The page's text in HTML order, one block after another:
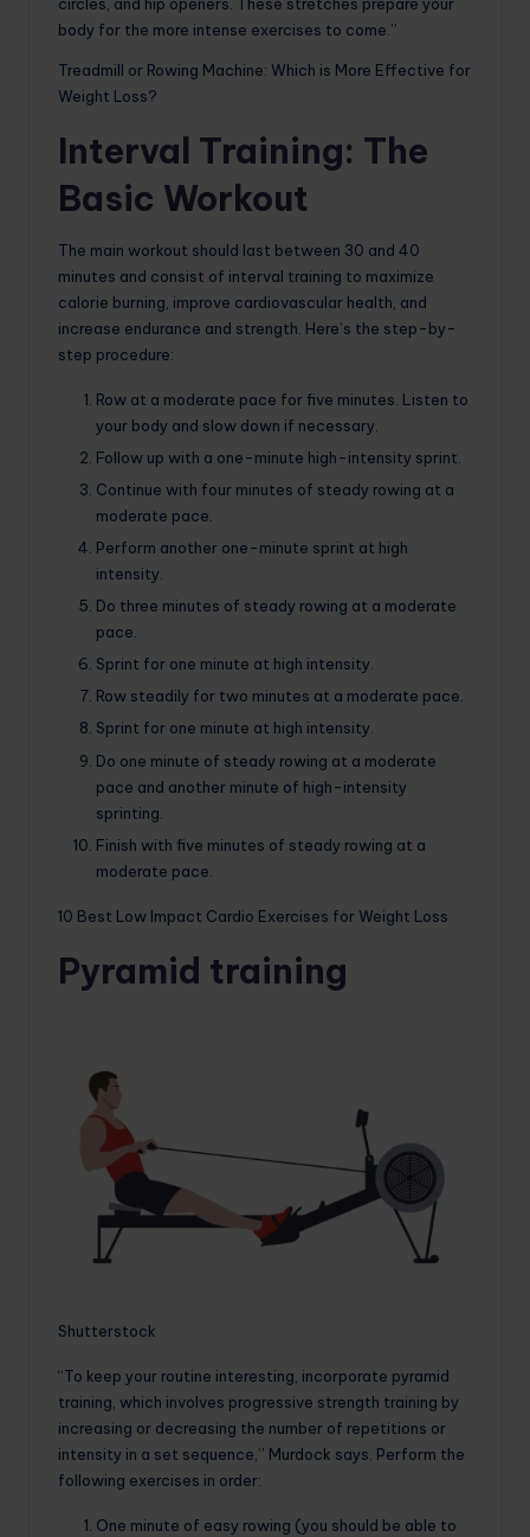
body for the more intense exercises to come.”
Treadmill or Rowing Machine: Which is More Effective for
Weight Loss?
Interval Training: The
Basic Workout
The main workout should last between 30 and 40
minutes and consist of interval training to maximize
calorie burning, improve cardiovascular health, and
increase endurance and strength. Here’s the step-by-
step procedure:
Row at a moderate pace for five minutes. Listen to
your body and slow down if necessary.
Follow up with a one-minute high-intensity sprint.
Continue with four minutes of steady rowing at a
moderate pace.
Perform another one-minute sprint at high
intensity.
Do three minutes of steady rowing at a moderate
pace.
Sprint for one minute at high intensity.
Row steadily for two minutes at a moderate pace.
Sprint for one minute at high intensity.
Do one minute of steady rowing at a moderate
pace and another minute of high-intensity
sprinting.
Finish with five minutes of steady rowing at a
moderate pace.
10 Best Low Impact Cardio Exercises for Weight Loss
Pyramid training
Shutterstock
“To keep your routine interesting, incorporate pyramid
training, which involves progressive strength training by
increasing or decreasing the number of repetitions or
intensity in a set sequence,” Murdock says. Perform the
following exercises in order:
One minute of easy rowing (you should be able to